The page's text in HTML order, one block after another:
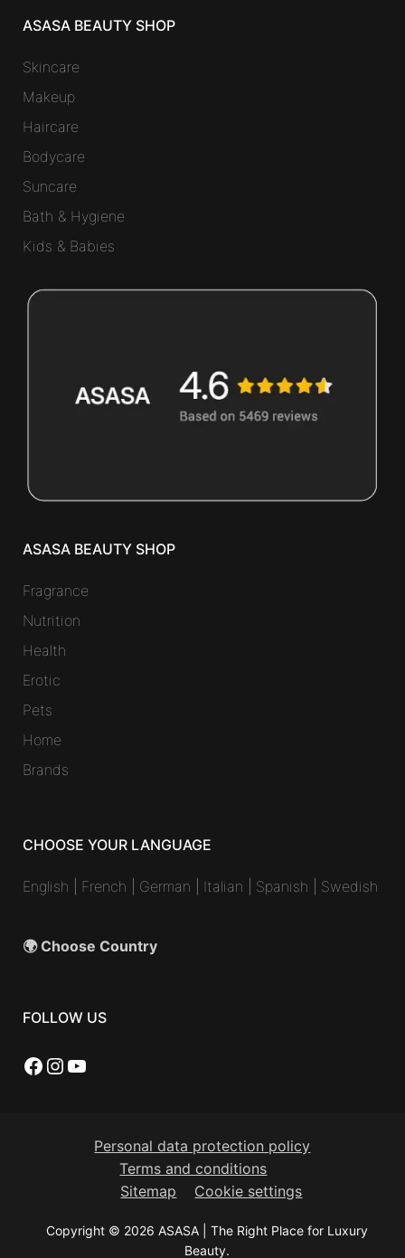
ASASA BEAUTY SHOP
Skincare
Makeup
Haircare
Bodycare
Suncare
Bath & Hygiene
Kids & Babies
ASASA BEAUTY SHOP
Fragrance
Nutrition
Health
Erotic
Pets
Home
Brands
CHOOSE YOUR LANGUAGE
English French German Italian Spanish Swedish
🌍 Choose Country
FOLLOW US
Facebook
Instagram
YouTube
Personal data protection policy
Terms and conditions
Sitemap
Cookie settings
Copyright © 2026 ASASA | The Right Place for Luxury
Beauty.